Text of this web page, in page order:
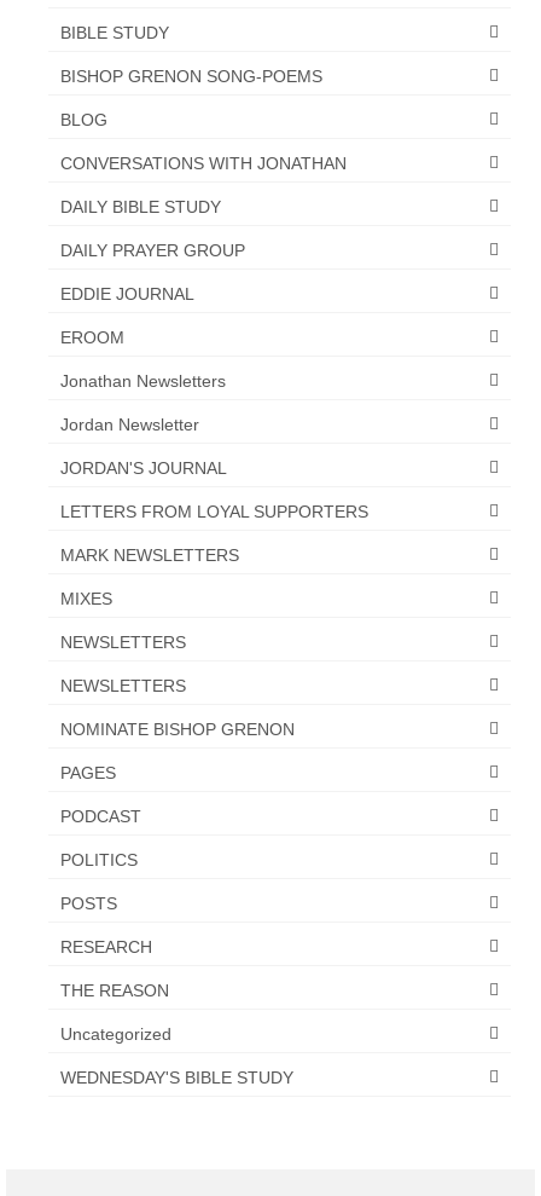
BIBLE STUDY
BISHOP GRENON SONG-POEMS
BLOG
CONVERSATIONS WITH JONATHAN
DAILY BIBLE STUDY
DAILY PRAYER GROUP
EDDIE JOURNAL
EROOM
Jonathan Newsletters
Jordan Newsletter
JORDAN'S JOURNAL
LETTERS FROM LOYAL SUPPORTERS
MARK NEWSLETTERS
MIXES
NEWSLETTERS
NEWSLETTERS
NOMINATE BISHOP GRENON
PAGES
PODCAST
POLITICS
POSTS
RESEARCH
THE REASON
Uncategorized
WEDNESDAY'S BIBLE STUDY